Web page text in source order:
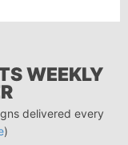
WEEKLY
delivered every
)